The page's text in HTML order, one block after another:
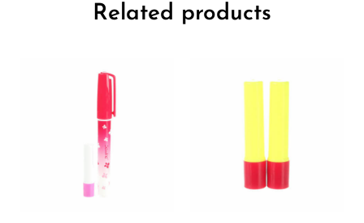
Related products